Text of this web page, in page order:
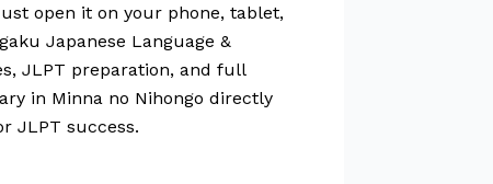
open it on your phone, tablet,
Japanese Language &
JLPT preparation, and full
in Minna no Nihongo directly
JLPT success.